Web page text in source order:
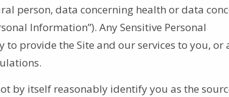
person, data concerning health or data
Information”). Any Sensitive Personal
provide the Site and our services to you, or
by itself reasonably identify you as the